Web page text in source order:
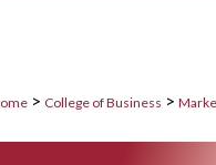
> College of Business >